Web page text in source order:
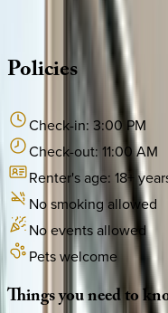
·
Policies
Check-in: 3:00 PM
Check-out: 11:00 AM
Renter's age: 18+
No smoking allowed
No events allowed
Pets welcome
Thingsyouneedto